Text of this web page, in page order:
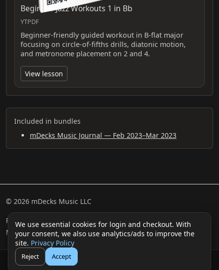
We use essential cookies for login and checkout. With
your consent, we also use analytics/ads to improve the
site. Privacy Policy
Reject Accept
Beginner Jazz Workouts 1 in Bb
YTPDF
Beginner-friendly guided workout in B-flat major
focusing on circle-of-fifths drills, diatonic motion,
and metronome placement on 2 and 4.
View lesson
Included in bundles
mDecks Music Journal — Feb 2023–Mar 2023
© 2026 mDecks Music LLC
Return & Refund Policy Privacy Policy FAQ
Sitemap
Musical IQ Test
Contact
🛒